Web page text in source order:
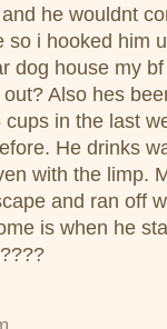
he wouldnt
i hooked him
dog house my
Also hes
in the last
He drinks
with the limp.
and ran off
is when he